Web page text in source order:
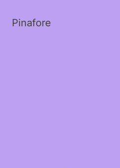
Pinafore